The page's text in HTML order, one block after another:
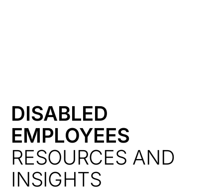
DISABLED
EMPLOYEES
RESOURCES AND
INSIGHTS